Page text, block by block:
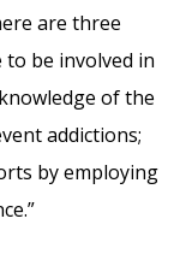
are three
be involved in
of the
addictions;
by employing